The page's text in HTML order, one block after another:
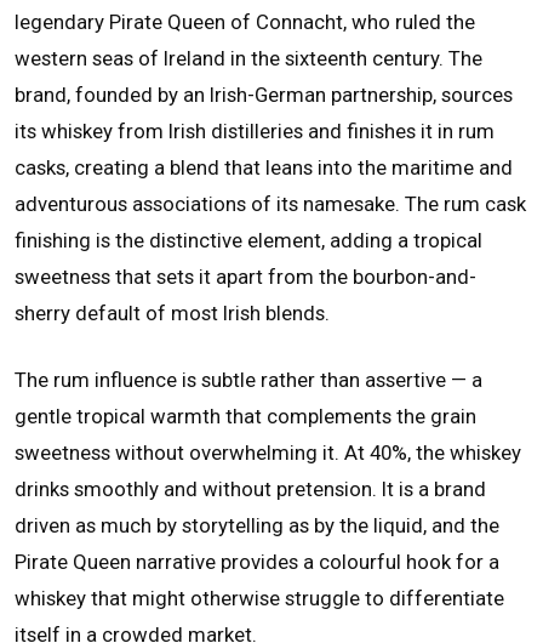
legendary Pirate Queen of Connacht, who ruled the
western seas of Ireland in the sixteenth century. The
brand, founded by an Irish-German partnership, sources
its whiskey from Irish distilleries and finishes it in rum
casks, creating a blend that leans into the maritime and
adventurous associations of its namesake. The rum cask
finishing is the distinctive element, adding a tropical
sweetness that sets it apart from the bourbon-and-
sherry default of most Irish blends.
The rum influence is subtle rather than assertive — a
gentle tropical warmth that complements the grain
sweetness without overwhelming it. At 40%, the whiskey
drinks smoothly and without pretension. It is a brand
driven as much by storytelling as by the liquid, and the
Pirate Queen narrative provides a colourful hook for a
whiskey that might otherwise struggle to differentiate
itself in a crowded market.